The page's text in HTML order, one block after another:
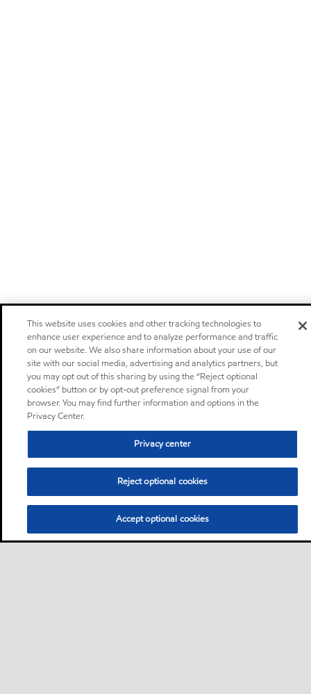
This website uses cookies and other tracking technologies to
enhance user experience and to analyze performance and traffic
on our website. We also share information about your use of our
site with our social media, advertising and analytics partners, but
you may opt out of this sharing by using the “Reject optional
cookies” button or by opt-out preference signal from your
browser. You may find further information and options in the
Privacy Center.
Privacy center
Reject optional cookies
Accept optional cookies